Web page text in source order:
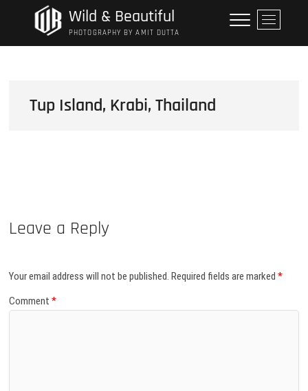
Wild & Beautiful
PHOTOGRAPHY BY AMIT DUTTA
M
e
n
Tup Island, Krabi, Thailand
Leave a Reply
Your email address will not be published. Required fields are marked*
Comment*